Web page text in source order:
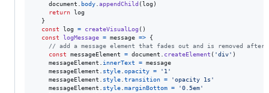
document . body.appendChild (log )
return log
}
const
log = createVisualLog ( )
const
logMessage = message =>
{
// add a message element that fades out and is removed after
const
messageElement = document . createElement ( 'div' )
messageElement .innerText = message
messageElement . style.opacity =
'1'
messageElement . style.transition =
'opacity 1s'
messageElement . style.marginBottom =
'0.5em'